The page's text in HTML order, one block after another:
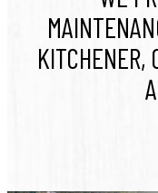
KITCHENER,